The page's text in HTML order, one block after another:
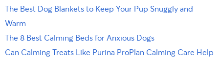
The Best Dog Blankets to Keep Your Pup Snuggly and
Warm
The 8 Best Calming Beds for Anxious Dogs
Can Calming Treats Like Purina ProPlan Calming Care Help